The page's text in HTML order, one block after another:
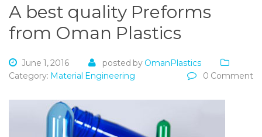
A best quality Preforms
from Oman Plastics
June 1, 2016 posted by OmanPlastics
Category: Material Engineering 0 Comment